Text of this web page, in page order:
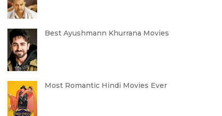
Best Ayushmann Khurrana Movies
Most Romantic Hindi Movies Ever